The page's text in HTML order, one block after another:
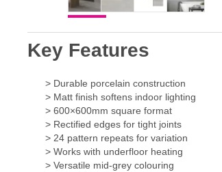
Key Features
> Durable porcelain construction
> Matt finish softens indoor lighting
> 600×600mm square format
> Rectified edges for tight joints
> 24 pattern repeats for variation
> Works with underfloor heating
> Versatile mid-grey colouring